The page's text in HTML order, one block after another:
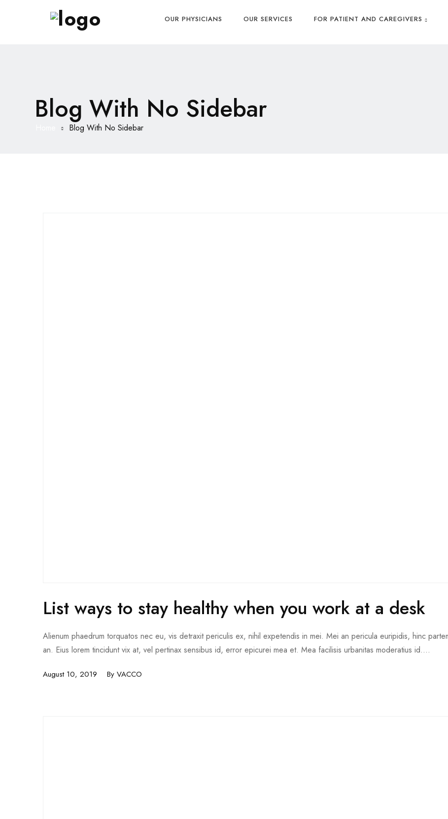
OUR PHYSICIANS OUR SERVICES FOR PATIENT AND CAREGIVERS
Blog With No Sidebar
Blog With No Sidebar
List ways to stay healthy when you work at a desk
Alienum phaedrum torquatos nec eu, vis detraxit periculis ex, nihil expetendis in mei. Mei an pericula euripidis, hinc
an. Eius lorem tincidunt vix at, vel pertinax sensibus id, error epicurei mea et. Mea facilisis urbanitas moderatius id....
August 10, 2019 By VACCO